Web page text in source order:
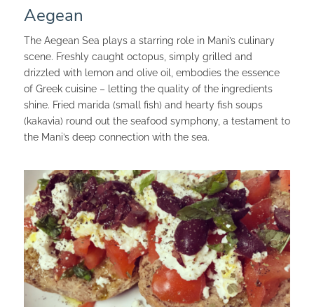
Aegean
The Aegean Sea plays a starring role in Mani’s culinary
scene. Freshly caught octopus, simply grilled and
drizzled with lemon and olive oil, embodies the essence
of Greek cuisine – letting the quality of the ingredients
shine. Fried marida (small fish) and hearty fish soups
(kakavia) round out the seafood symphony, a testament to
the Mani’s deep connection with the sea.